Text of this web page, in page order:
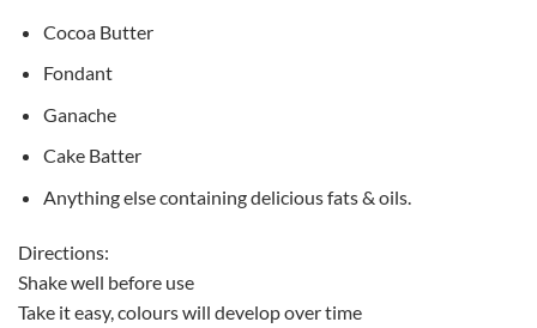
Cocoa Butter
Fondant
Ganache
Cake Batter
Anything else containing delicious fats & oils.
Directions:
Shake well before use
Take it easy, colours will develop over time